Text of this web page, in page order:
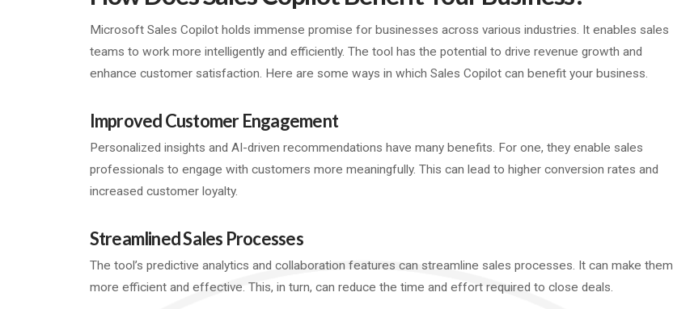
Microsoft Sales Copilot holds immense promise for businesses across various industries. It enables sales
teams to work more intelligently and efficiently. The tool has the potential to drive revenue growth and
enhance customer satisfaction. Here are some ways in which Sales Copilot can benefit your business.
Improved Customer Engagement
Personalized insights and AI-driven recommendations have many benefits. For one, they enable sales
professionals to engage with customers more meaningfully. This can lead to higher conversion rates and
increased customer loyalty.
Streamlined Sales Processes
The tool’s predictive analytics and collaboration features can streamline sales processes. It can make them
more efficient and effective. This, in turn, can reduce the time and effort required to close deals.